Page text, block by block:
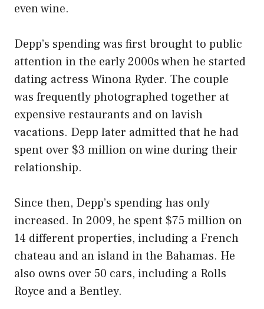
even wine.
Depp’s spending was first brought to public
attention in the early 2000s when he started
dating actress Winona Ryder. The couple
was frequently photographed together at
expensive restaurants and on lavish
vacations. Depp later admitted that he had
spent over $3 million on wine during their
relationship.
Since then, Depp’s spending has only
increased. In 2009, he spent $75 million on
14 different properties, including a French
chateau and an island in the Bahamas. He
also owns over 50 cars, including a Rolls
Royce and a Bentley.